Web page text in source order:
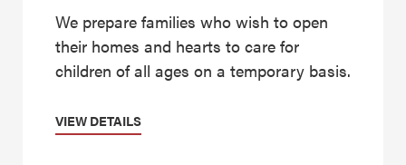
We prepare families who wish to open
their homes and hearts to care for
children of all ages on a temporary basis.
VIEW DETAILS